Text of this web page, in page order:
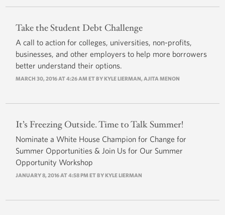
Take the Student Debt Challenge
A call to action for colleges, universities, non-profits,
businesses, and other employers to help more borrowers
better understand their options.
MARCH 30, 2016 AT 4:26 AM ET BYKYLE LIERMAN, AJITA MENON
It’s Freezing Outside. Time to Talk Summer!
Nominate a White House Champion for Change for
Summer Opportunities & Join Us for Our Summer
Opportunity Workshop
JANUARY 8, 2016 AT 4:58 PM ET BYKYLE LIERMAN